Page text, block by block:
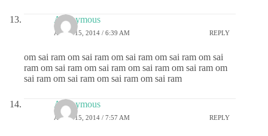
Anonymous
APRIL 15, 2014 / 6:39 AM REPLY
om sai ram om sai ram om sai ram om sai ram om sai
ram om sai ram om sai ram om sai ram om sai ram om
sai ram om sai ram om sai ram om sai ram
Anonymous
APRIL 15, 2014 / 7:57 AM REPLY